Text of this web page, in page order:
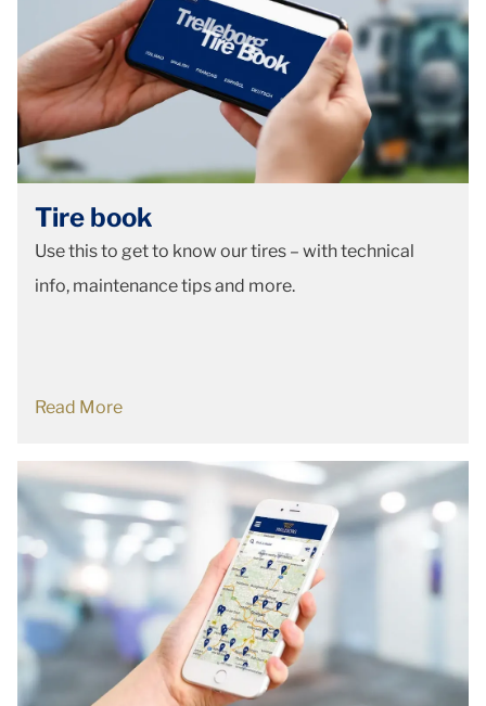
Tire book
Use this to get to know our tires – with technical
info, maintenance tips and more.
Read More